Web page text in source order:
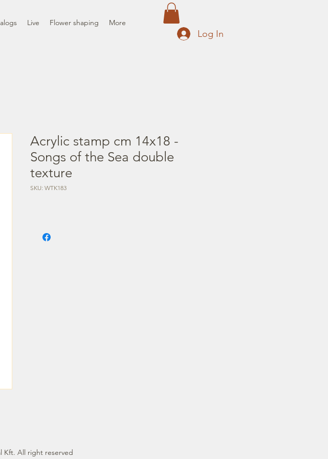
Live Flower shaping More
Log In
Acrylic stamp cm 14x18 -
Songs of the Sea double
texture
SKU: WTK183
Kft. All right reserved